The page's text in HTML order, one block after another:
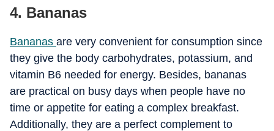
4. Bananas
Bananas are very convenient for consumption since
they give the body carbohydrates, potassium, and
vitamin B6 needed for energy. Besides, bananas
are practical on busy days when people have no
time or appetite for eating a complex breakfast.
Additionally, they are a perfect complement to